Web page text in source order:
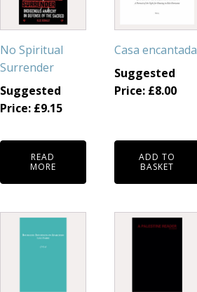
No Spiritual
Surrender
Suggested
Price: £9.15
READ
MORE
Casa encantada
Suggested
Price: £8.00
ADD TO
BASKET